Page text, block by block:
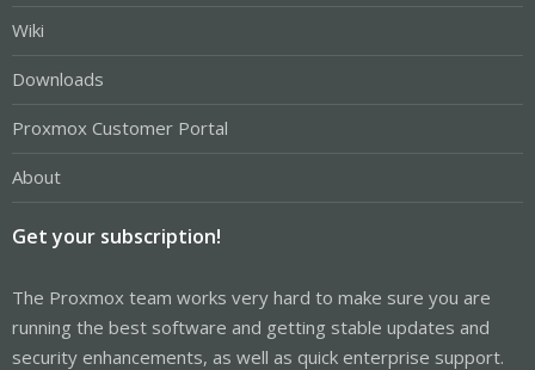
Wiki
Downloads
Proxmox Customer Portal
About
Get your subscription!
The Proxmox team works very hard to make sure you are
running the best software and getting stable updates and
security enhancements, as well as quick enterprise support.